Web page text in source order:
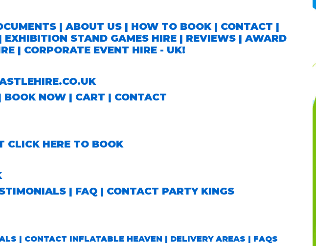
|ABOUT US| HOW TO BOOK| CONTACT |
EXHIBITION STAND GAMES HIRE| REVIEWS|AWARD
| CORPORATE EVENT HIRE - UK!
BOOK NOW| CART | CONTACT
CLICK HERE TO BOOK
| FAQ| CONTACT PARTY KINGS
| CONTACT INFLATABLE HEAVEN | DELIVERY AREAS | FAQS